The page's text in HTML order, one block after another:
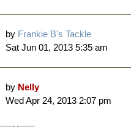
by Frankie B's Tackle
Sat Jun 01, 2013 5:35 am
by Nelly
Wed Apr 24, 2013 2:07 pm